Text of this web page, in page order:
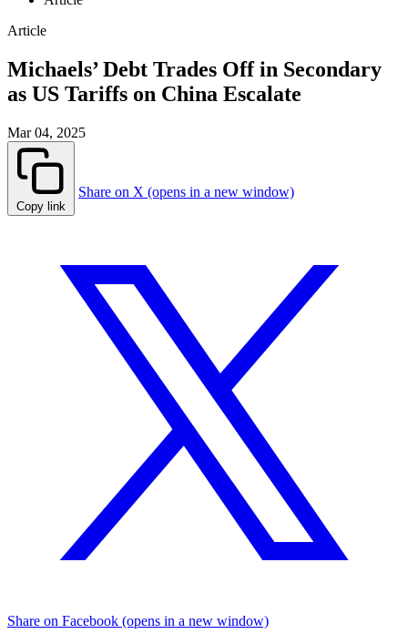
Article
Michaels’ Debt Trades Off in Secondary
as US Tariffs on China Escalate
Mar 04, 2025
Copy link
Share on X (opens in a new window)
Share on Facebook (opens in a new window)